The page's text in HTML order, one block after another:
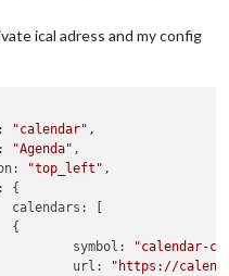
ical adress and my config
"calendar" ,
"Agenda" ,
"top_left" ,
					symbol:
"calendar-
					url:
"https://